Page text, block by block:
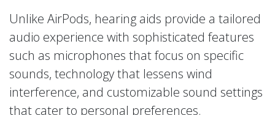
Unlike AirPods, hearing aids provide a tailored
audio experience with sophisticated features
such as microphones that focus on specific
sounds, technology that lessens wind
interference, and customizable sound settings
that cater to personal preferences.